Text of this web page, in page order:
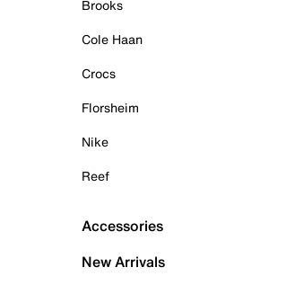
Brooks
Cole Haan
Crocs
Florsheim
Nike
Reef
Accessories
New Arrivals